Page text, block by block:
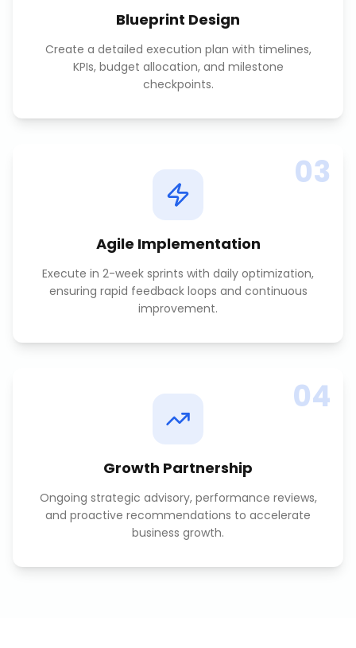
Blueprint Design
Create a detailed execution plan with timelines,
KPIs, budget allocation, and milestone
checkpoints.
03
Agile Implementation
Execute in 2-week sprints with daily optimization,
ensuring rapid feedback loops and continuous
improvement.
04
Growth Partnership
Ongoing strategic advisory, performance reviews,
and proactive recommendations to accelerate
business growth.